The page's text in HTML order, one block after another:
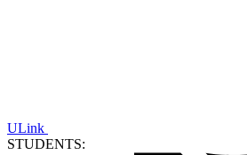
ULink
STUDENTS: